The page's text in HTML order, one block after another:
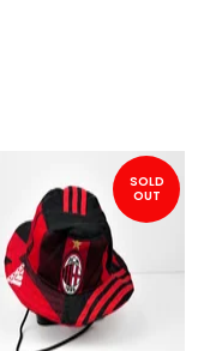
SOLD
OUT